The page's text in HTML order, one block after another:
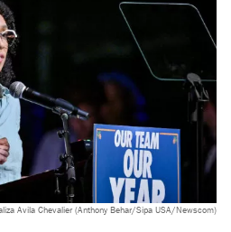
Avila Chevalier (Anthony Behar/Sipa USA/Newscom)